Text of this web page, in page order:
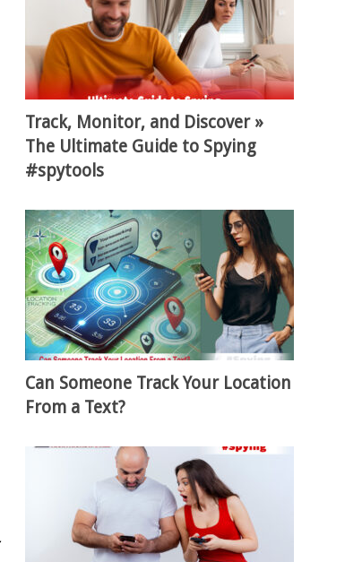
Track, Monitor, and Discover »
The Ultimate Guide to Spying
#spytools
Can Someone Track Your Location
From a Text?